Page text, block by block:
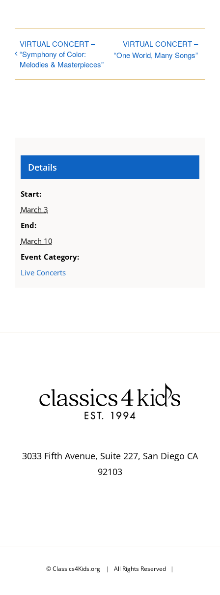
VIRTUAL CONCERT –
“Symphony of Color:
Melodies & Masterpieces”
VIRTUAL CONCERT –
“One World, Many Songs”
Details
Start:
March 3
End:
March 10
Event Category:
Live Concerts
3033 Fifth Avenue, Suite 227, San Diego CA
92103
© Classics4Kids.org | All Rights Reserved |